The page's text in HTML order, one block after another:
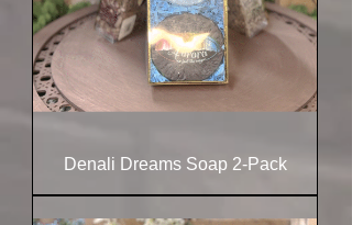
Denali Dreams Soap 2-Pack